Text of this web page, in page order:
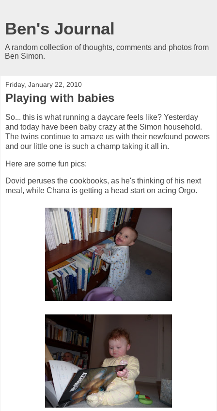
Ben's Journal
A random collection of thoughts, comments and photos from
Ben Simon.
Friday, January 22, 2010
Playing with babies
So... this is what running a daycare feels like? Yesterday
and today have been baby crazy at the Simon household.
The twins continue to amaze us with their newfound powers
and our little one is such a champ taking it all in.
Here are some fun pics:
Dovid peruses the cookbooks, as he's thinking of his next
meal, while Chana is getting a head start on acing Orgo.